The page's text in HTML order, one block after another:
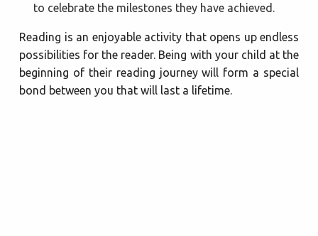
to celebrate the milestones they have achieved.
Reading is an enjoyable activity that opens up endless
possibilities for the reader. Being with your child at the
beginning of their reading journey will form a special
bond between you that will last a lifetime.